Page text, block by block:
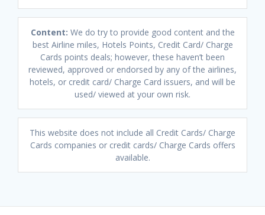
Content: We do try to provide good content and the
best Airline miles, Hotels Points, Credit Card/ Charge
Cards points deals; however, these haven’t been
reviewed, approved or endorsed by any of the airlines,
hotels, or credit card/ Charge Card issuers, and will be
used/ viewed at your own risk.
This website does not include all Credit Cards/ Charge
Cards companies or credit cards/ Charge Cards offers
available.